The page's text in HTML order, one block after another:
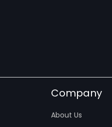
Company
About Us